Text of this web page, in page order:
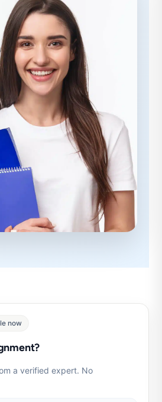
now
a verified expert. No